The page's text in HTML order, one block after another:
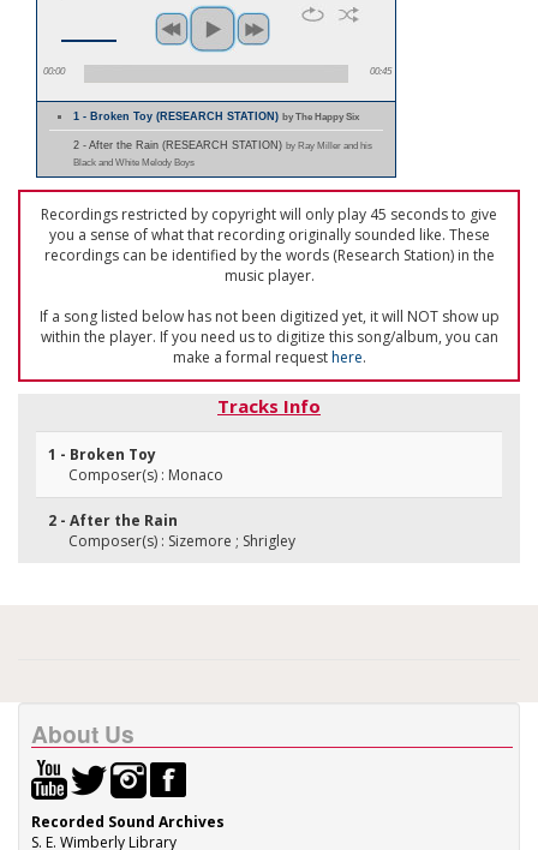
00:00 00:45
1 - Broken Toy (RESEARCH STATION)by The Happy Six
2 - After the Rain (RESEARCH STATION) by Ray Miller and his
Black and White Melody Boys
Recordings restricted by copyright will only play 45 seconds to give
you a sense of what that recording originally sounded like. These
recordings can be identified by the words (Research Station) in the
music player.
If a song listed below has not been digitized yet, it will NOT show up
within the player. If you need us to digitize this song/album, you can
make a formal requesthere.
Tracks Info
1 - Broken Toy
Composer(s) : Monaco
2 - After the Rain
Composer(s) : Sizemore ; Shrigley
About Us
Recorded Sound Archives
S. E. Wimberly Library